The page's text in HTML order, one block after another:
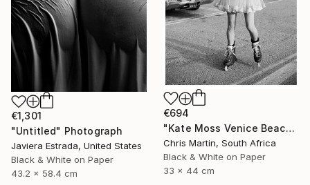
€1,301
"Untitled" Photograph
Javiera Estrada, United States
Black & White on Paper
43.2 x 58.4 cm
€694
"Kate Moss Venice Beach III - Limited Edition of 50" Photograph
Chris Martin, South Africa
Black & White on Paper
33 x 44 cm